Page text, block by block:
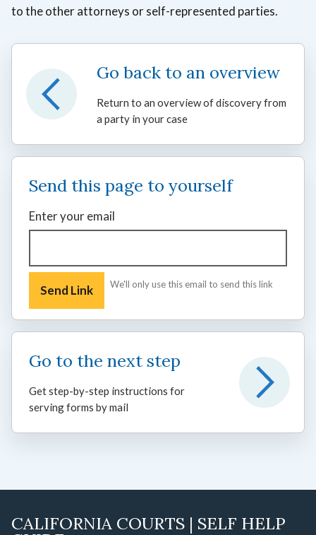
to the other attorneys or self-represented parties.
Go back to an overview
Return to an overview of discovery from
a party in your case
Send this page to yourself
Enter your email
We'll only use this email to send this link
Go to the next step
Get step-by-step instructions for
serving forms by mail
CALIFORNIA COURTS | SELF HELP